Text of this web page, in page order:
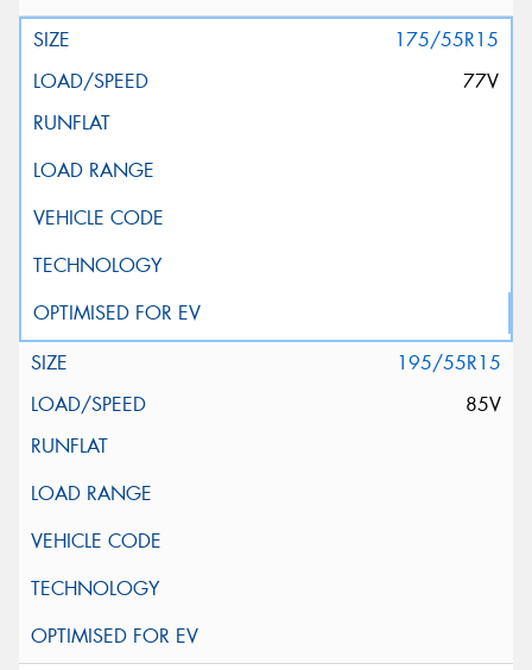
175/55R15
77V
195/55R15
85V